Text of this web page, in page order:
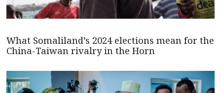
What Somaliland’s 2024 elections mean for the
China-Taiwan rivalry in the Horn